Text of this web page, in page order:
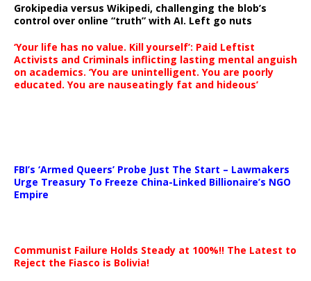
Grokipedia versus Wikipedi, challenging the blob’s
control over online “truth” with AI. Left go nuts
‘Your life has no value. Kill yourself’: Paid Leftist
Activists and Criminals inflicting lasting mental anguish
on academics. ‘You are unintelligent. You are poorly
educated. You are nauseatingly fat and hideous’
FBI’s ‘Armed Queers’ Probe Just The Start – Lawmakers
Urge Treasury To Freeze China-Linked Billionaire’s NGO
Empire
Communist Failure Holds Steady at 100%!! The Latest to
Reject the Fiasco is Bolivia!